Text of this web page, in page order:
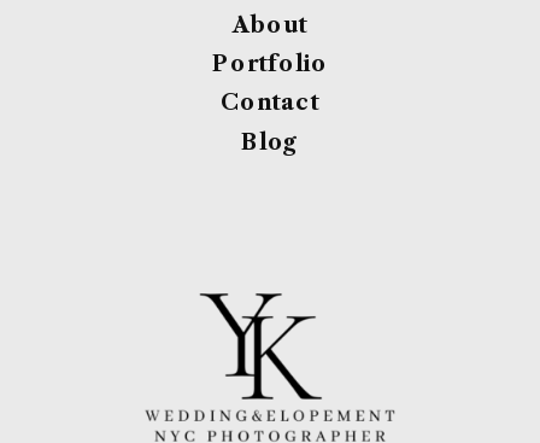
About
Portfolio
Contact
Blog